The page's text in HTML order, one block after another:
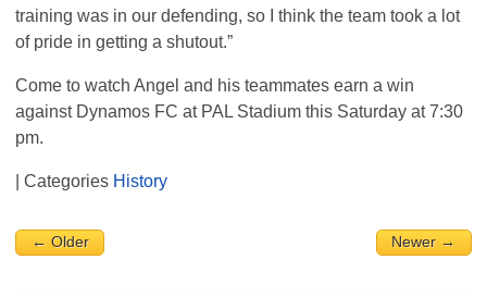
training was in our defending, so I think the team took a lot
of pride in getting a shutout.”
Come to watch Angel and his teammates earn a win
against Dynamos FC at PAL Stadium this Saturday at 7:30
pm.
| Categories History
← Older Newer →